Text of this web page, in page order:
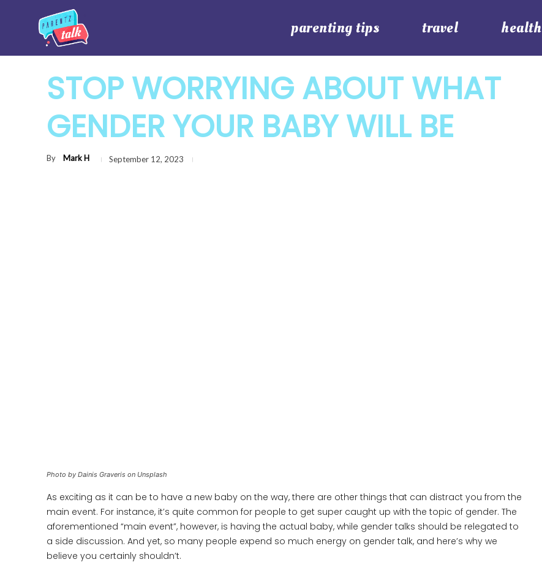
parenting tips travel health
STOP WORRYING ABOUT WHAT
GENDER YOUR BABY WILL BE
By Mark H September 12, 2023
Photo by Dainis Graveris on Unsplash
As exciting as it can be to have a new baby on the way, there are other things that can distract you from the
main event. For instance, it’s quite common for people to get super caught up with the topic of gender. The
aforementioned “main event”, however, is having the actual baby, while gender talks should be relegated to
a side discussion. And yet, so many people expend so much energy on gender talk, and here’s why we
believe you certainly shouldn’t.